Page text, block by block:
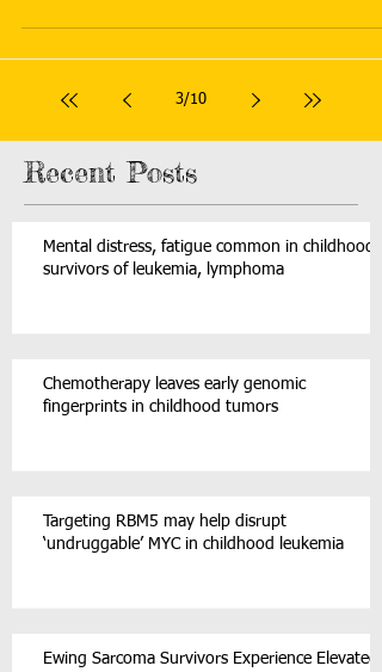
3/10
Recent Posts
Mental distress, fatigue common in childhood
survivors of leukemia, lymphoma
Chemotherapy leaves early genomic
fingerprints in childhood tumors
Targeting RBM5 may help disrupt
‘undruggable’ MYC in childhood leukemia
Ewing Sarcoma Survivors Experience Elevated